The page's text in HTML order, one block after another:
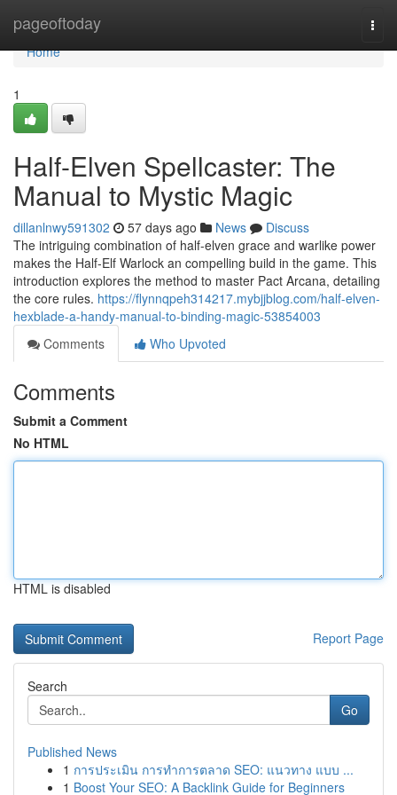
pageoftoday
Home
Home
1
Half-Elven Spellcaster: The
Manual to Mystic Magic
dillanlnwy591302 57 days ago News
Discuss
The intriguing combination of half-elven grace and warlike power
makes the Half-Elf Warlock an compelling build in the game. This
introduction explores the method to master Pact Arcana, detailing
the core rules. https://flynnqpeh314217.mybjjblog.com/half-elven-
hexblade-a-handy-manual-to-binding-magic-53854003
Comments
Who Upvoted
Comments
Submit a Comment
No HTML
HTML is disabled
Report Page
Search
Go
Published News
1 การประเมิน การทำการตลาด SEO: แนวทาง แบบ ...
1 Boost Your SEO: A Backlink Guide for Beginners